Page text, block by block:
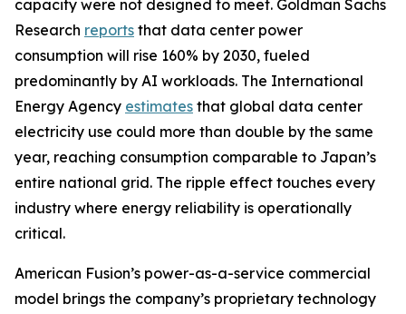
capacity were not designed to meet. Goldman Sachs
Research reports that data center power
consumption will rise 160% by 2030, fueled
predominantly by AI workloads. The International
Energy Agency estimates that global data center
electricity use could more than double by the same
year, reaching consumption comparable to Japan’s
entire national grid. The ripple effect touches every
industry where energy reliability is operationally
critical.
American Fusion’s power-as-a-service commercial
model brings the company’s proprietary technology